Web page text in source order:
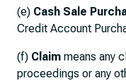
(e) Cash Sale
Credit Account
(f) Claim means any
proceedings or any